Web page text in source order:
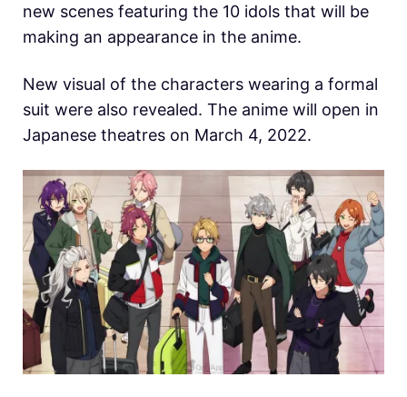
new scenes featuring the 10 idols that will be
making an appearance in the anime.
New visual of the characters wearing a formal
suit were also revealed. The anime will open in
Japanese theatres on March 4, 2022.